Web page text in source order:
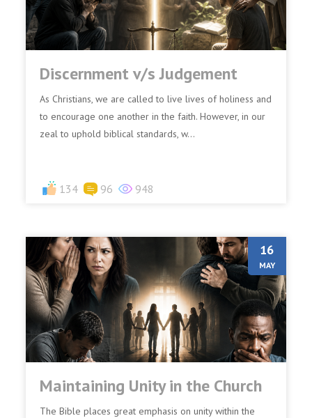
Discernment v/s Judgement
As Christians, we are called to live lives of holiness and
to encourage one another in the faith. However, in our
zeal to uphold biblical standards, w...
134 96 948
16
MAY
Maintaining Unity in the Church
The Bible places great emphasis on unity within the